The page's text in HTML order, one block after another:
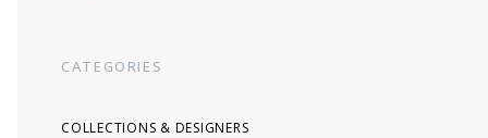
CATEGORIES
COLLECTIONS & DESIGNERS